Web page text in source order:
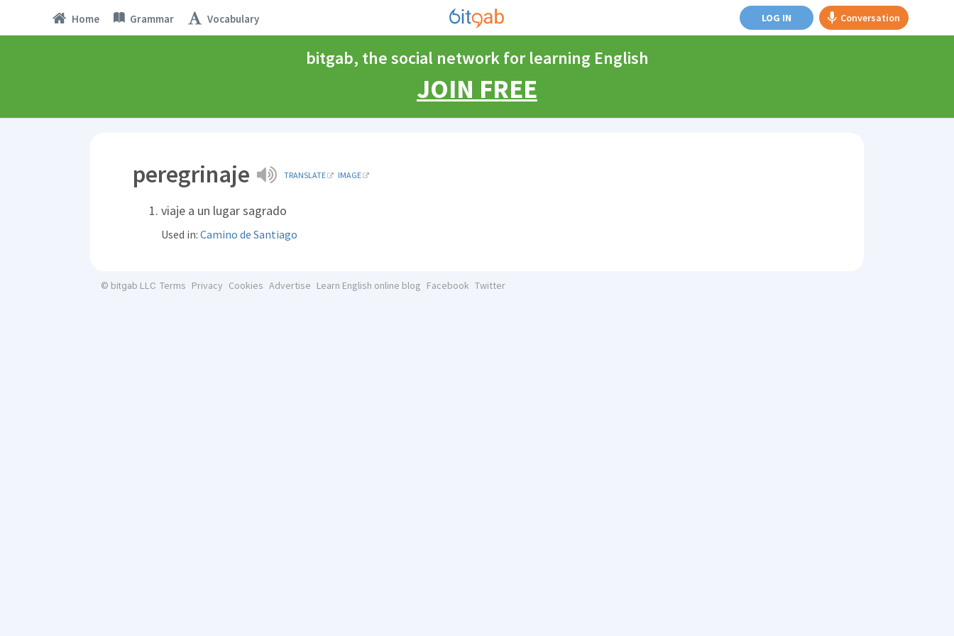
Home Grammar Vocabulary LOG IN Conversation
bitgab, the social network for learning English
JOIN FREE
peregrinaje TRANSLATE IMAGE
viaje a un lugar sagrado
Used in: Camino de Santiago
© bitgab LLC Terms Privacy Cookies Advertise Learn English online blog Facebook Twitter